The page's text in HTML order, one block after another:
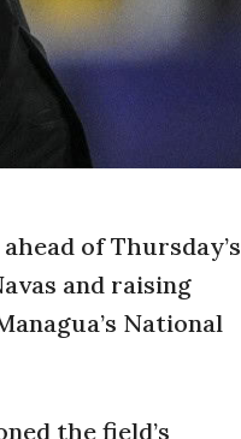
of Thursday’s
and raising
National
the field’s